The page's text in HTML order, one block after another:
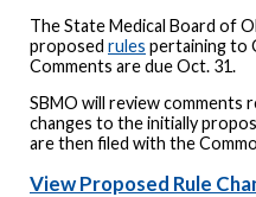
The State Medical Board of
proposed rules pertaining to
Comments are due Oct. 31.
SBMO will review comments
changes to the initially
are then filed with the
View Proposed Rule